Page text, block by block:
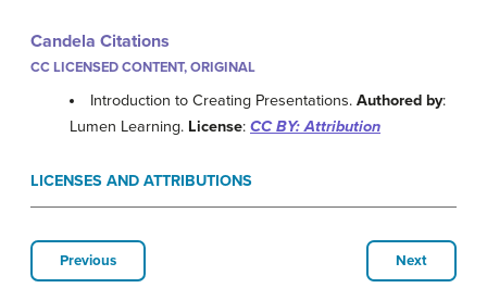
Candela Citations
CC LICENSED CONTENT, ORIGINAL
Introduction to Creating Presentations.Authored by:
Lumen Learning. License: CC BY: Attribution
LICENSES AND ATTRIBUTIONS
Previous Next